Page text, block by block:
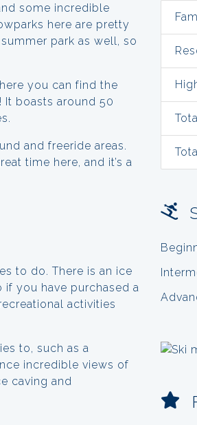
some incredible
here are pretty
park as well, so
you can find the
It boasts around 50
and freeride areas.
time here, and it’s a
to do. There is an ice
you have purchased a
activities
to, such as a
incredible views of
caving and